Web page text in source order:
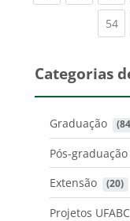
54
Categorias
Graduação
Pós-graduação
Extensão (20)
Projetos UFABC